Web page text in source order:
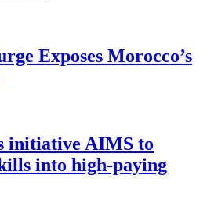
Exposes Morocco’s
initiative AIMS to
into high-paying